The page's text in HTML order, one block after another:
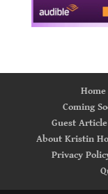
Home
Coming
Guest
About Kristin
Privacy